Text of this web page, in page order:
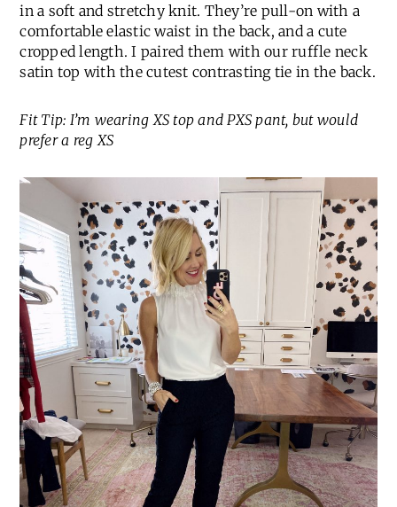
in a soft and stretchy knit. They’re pull-on with a
comfortable elastic waist in the back, and a cute
cropped length. I paired them with our ruffle neck
satin top with the cutest contrasting tie in the back.
Fit Tip: I’m wearing XS top and PXS pant, but would
prefer a reg XS